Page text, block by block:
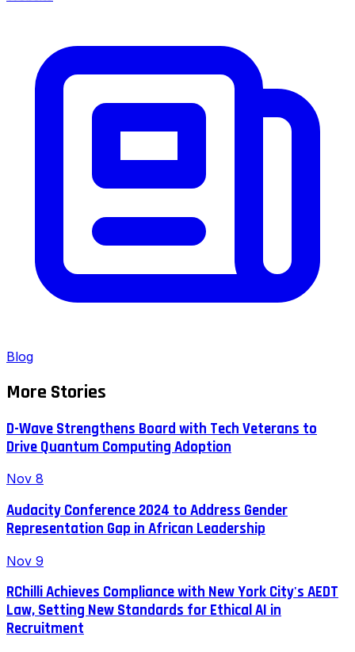
Blog
More Stories
D-Wave Strengthens Board with Tech Veterans to
Drive Quantum Computing Adoption
Nov 8
Audacity Conference 2024 to Address Gender
Representation Gap in African Leadership
Nov 9
RChilli Achieves Compliance with New York City's AEDT
Law, Setting New Standards for Ethical AI in
Recruitment